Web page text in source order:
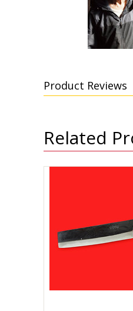
Product Reviews
Related